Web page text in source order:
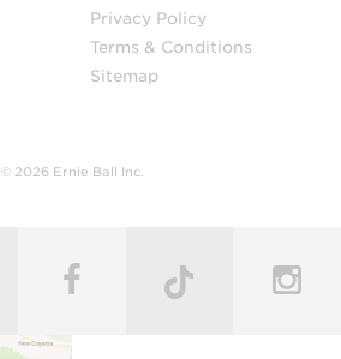
Privacy Policy
Terms & Conditions
Sitemap
© 2026 Ernie Ball Inc.